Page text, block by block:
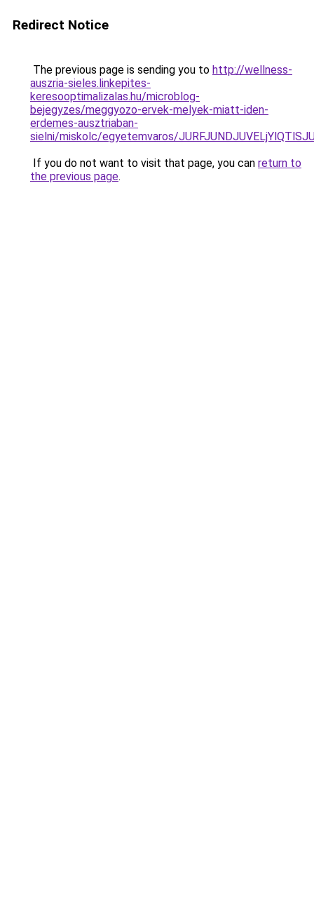
Redirect Notice
The previous page is sending you to http://wellness-
auszria-sieles.linkepites-
keresooptimalizalas.hu/microblog-
bejegyzes/meggyozo-ervek-melyek-miatt-iden-
erdemes-ausztriaban-
sielni/miskolc/egyetemvaros/
If you do not want to visit that page, you can return to
the previous page.